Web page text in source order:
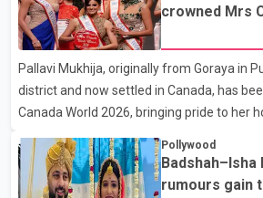
son, Vikramaditya, was overcome with
farewell to his father during the last rites.
appeared in acclaimed films such as
away on Tuesday evening at the age of 74.
end of a distinguished career spanning
crowned Mrs
Pallavi Mukhija, originally from Goraya in
district and now settled in Canada, has
Canada World 2026, bringing pride to her
Punjabi community. The national pageant
the Bell Performing Arts Centre in Surrey,
where Pallavi emerged victorious over
Pollywood
rumours gain